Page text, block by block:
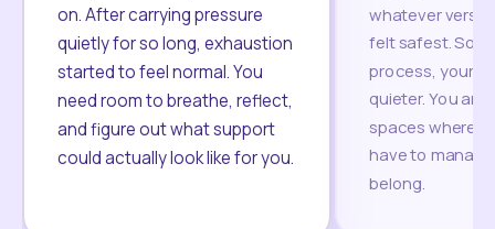
on. After carrying pressure
quietly for so long, exhaustion
started to feel normal. You
need room to breathe, reflect,
and figure out what support
could actually look like for you.
whatever
felt safest.
process, your
quieter. You are
spaces where
have to
belong.